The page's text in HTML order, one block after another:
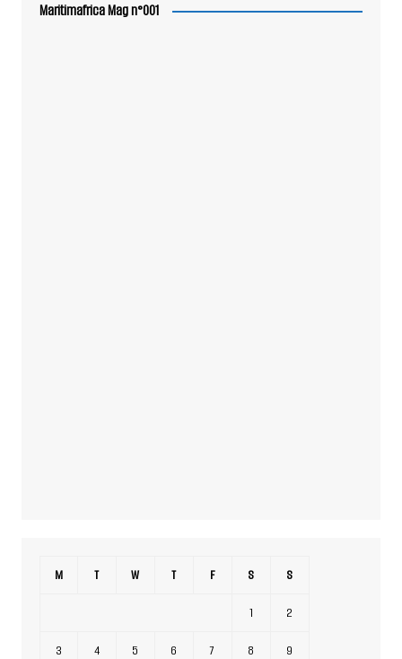
Maritimafrica Mag n°001
M T W T F S S
1 2
3 4 5 6 7 8 9